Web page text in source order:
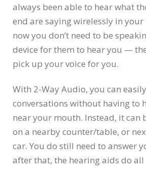
always been able to hear what
end are saying wirelessly in
now you don’t need to be
device for them to hear you —
pick up your voice for you.
With 2-Way Audio, you can
conversations without having to
near your mouth. Instead, it can
on a nearby counter/table, or
car. You do still need to answer
after that, the hearing aids do all